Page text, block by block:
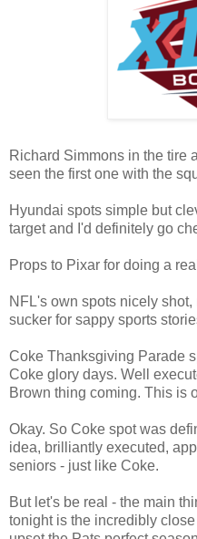
Richard Simmons in the tire
seen the first one with the
Hyundai spots simple but
target and I'd definitely go
Props to Pixar for doing a
NFL's own spots nicely
sucker for sappy sports
Coke Thanksgiving Parade
Coke glory days. Well
Brown thing coming. This is
Okay. So Coke spot was
idea, brilliantly executed,
seniors - just like Coke.
But let's be real - the main
tonight is the incredibly